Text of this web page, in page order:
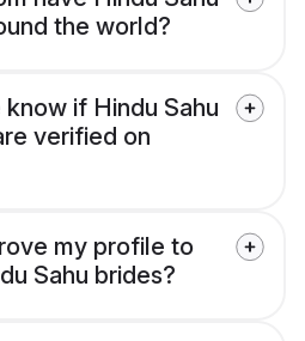
the world?
if Hindu Sahu
verified on
my profile to
Sahu brides?